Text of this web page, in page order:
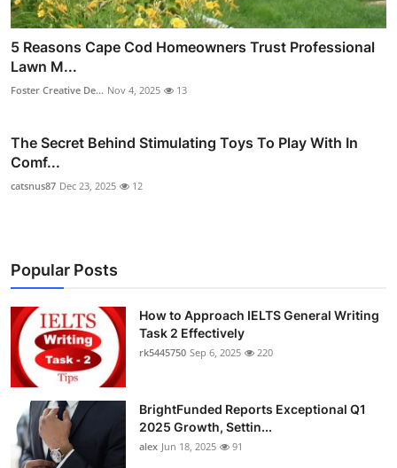
5 Reasons Cape Cod Homeowners Trust Professional
Lawn M...
Foster Creative De... Nov 4, 2025 13
The Secret Behind Stimulating Toys To Play With In
Comf...
catsnus87 Dec 23, 2025 12
Popular Posts
How to Approach IELTS General Writing
Task 2 Effectively
rk5445750 Sep 6, 2025 220
BrightFunded Reports Exceptional Q1
2025 Growth, Settin...
alex Jun 18, 2025 91